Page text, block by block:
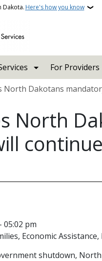
Dakota. Here's how you know
For Providers
North Dakotans
North
05:02 pm
Economic Assistance
shutdown,